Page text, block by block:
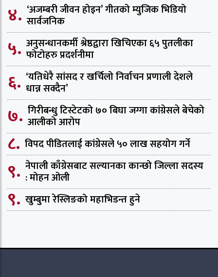
४. ‘अजम्बरी जीवन होइन’ गीतको म्युजिक भिडियो
सार्वजनिक
५. अनुसन्धानकर्मी श्रेष्ठद्वारा खिचिएका ६५ पुतलीका
फोटोहरु प्रदर्शनीमा
६. ‘यतिधेरै सांसद र खर्चिलो निर्वाचन प्रणाली देशले
धान्न सक्दैन’
७. गिरीबन्धु टिस्टेटको ७० बिघा जग्गा कांग्रेसले बेचेको
आलीको आरोप
८. विपद पीडितलाई कांग्रेसले ५० लाख सहयोग गर्ने
९. नेपाली काँग्रेसबाट सल्यानका कान्छो जिल्ला सदस्य
: मोहन ओली
९. खुम्बुमा रेस्लिङको महाभिडन्त हुने